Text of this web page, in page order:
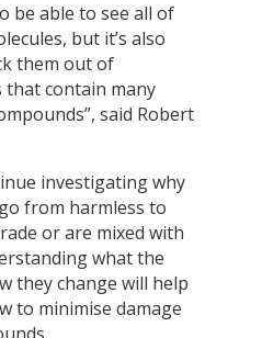
be able to see all of
but it’s also
them out of
that contain many
said Robert
investigating why
from harmless to
or are mixed with
what the
they change will help
to minimise damage